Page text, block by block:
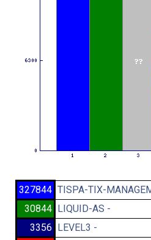
327844 TISPA-TIX-
30844 LIQUID-AS -
3356 LEVEL3 -